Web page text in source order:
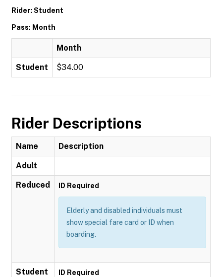
Rider: Student
Pass: Month
Month
Student $34.00
Rider Descriptions
Name Description
Adult
Reduced ID Required
Elderly and disabled individuals must
show special fare card or ID when
boarding.
Student ID Required